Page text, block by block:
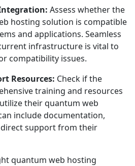
Assess whether the
hosting solution is compatible
and applications. Seamless
infrastructure is vital to
compatibility issues.
Resources: Check if the
training and resources
their quantum web
include documentation,
support from their
quantum web hosting